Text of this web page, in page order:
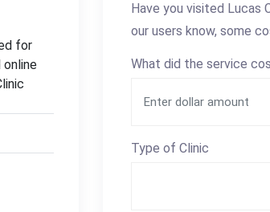
for
online
Have you visited Lucas
our users know, some
What did the service
Type of Clinic